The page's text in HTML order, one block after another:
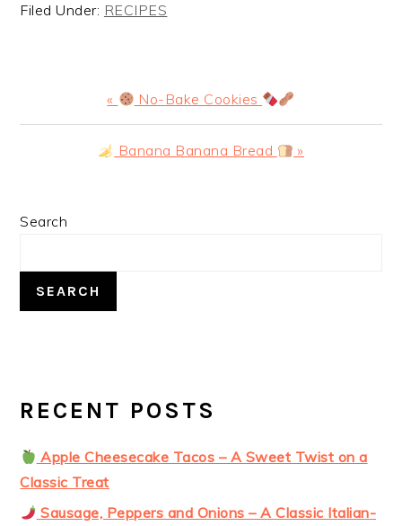
Filed Under: RECIPES
Previous
Post:
« No-Bake Cookies
NextBanana Banana Bread »
PRIMARY
Search
SEARCH
RECENT POSTS
Apple Cheesecake Tacos – A Sweet Twist on a
Classic Treat
Sausage, Peppers and Onions – A Classic Italian-